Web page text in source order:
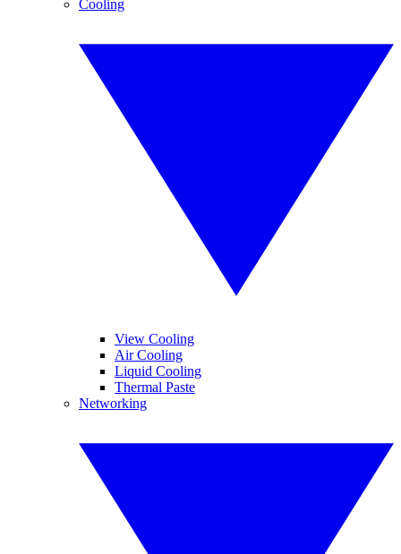
Cooling
View Cooling
Air Cooling
Liquid Cooling
Thermal Paste
Networking